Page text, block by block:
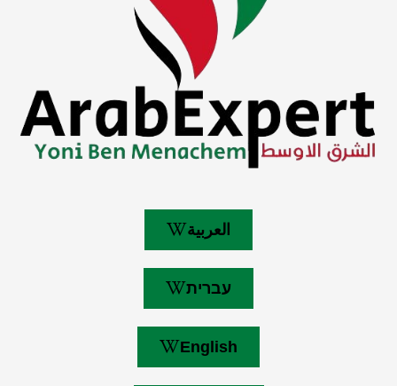
العربية
עברית
English